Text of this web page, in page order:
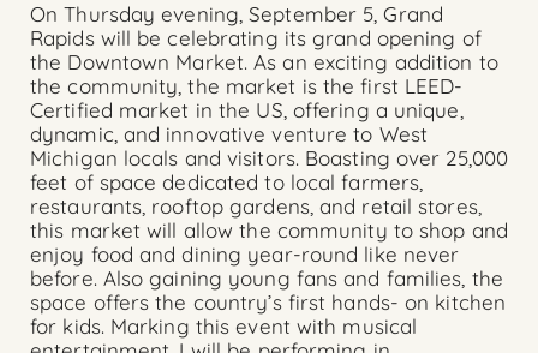
On Thursday evening, September 5, Grand
Rapids will be celebrating its grand opening of
the Downtown Market. As an exciting addition to
the community, the market is the first LEED-
Certified market in the US, offering a unique,
dynamic, and innovative venture to West
Michigan locals and visitors. Boasting over 25,000
feet of space dedicated to local farmers,
restaurants, rooftop gardens, and retail stores,
this market will allow the community to shop and
enjoy food and dining year-round like never
before. Also gaining young fans and families, the
space offers the country’s first hands- on kitchen
for kids. Marking this event with musical